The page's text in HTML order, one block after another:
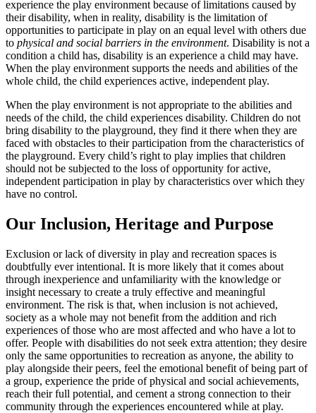
experience the play environment because of limitations caused by
their disability, when in reality, disability is the limitation of
opportunities to participate in play on an equal level with others due
to physical and social barriers in the environment. Disability is not a
condition a child has, disability is an experience a child may have.
When the play environment supports the needs and abilities of the
whole child, the child experiences active, independent play.
When the play environment is not appropriate to the abilities and
needs of the child, the child experiences disability. Children do not
bring disability to the playground, they find it there when they are
faced with obstacles to their participation from the characteristics of
the playground. Every child’s right to play implies that children
should not be subjected to the loss of opportunity for active,
independent participation in play by characteristics over which they
have no control.
Our Inclusion, Heritage and Purpose
Exclusion or lack of diversity in play and recreation spaces is
doubtfully ever intentional. It is more likely that it comes about
through inexperience and unfamiliarity with the knowledge or
insight necessary to create a truly effective and meaningful
environment. The risk is that, when inclusion is not achieved,
society as a whole may not benefit from the addition and rich
experiences of those who are most affected and who have a lot to
offer. People with disabilities do not seek extra attention; they desire
only the same opportunities to recreation as anyone, the ability to
play alongside their peers, feel the emotional benefit of being part of
a group, experience the pride of physical and social achievements,
reach their full potential, and cement a strong connection to their
community through the experiences encountered while at play.